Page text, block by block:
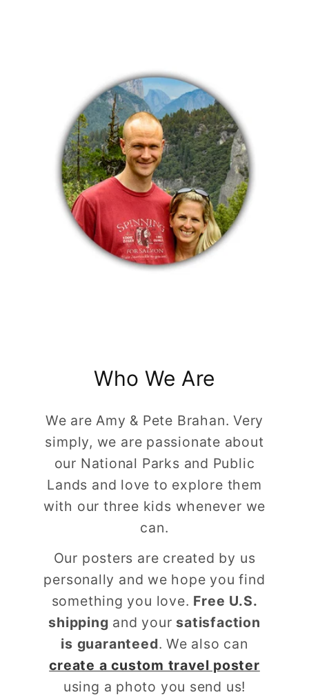
Who We Are
We are Amy & Pete Brahan. Very
simply, we are passionate about
our National Parks and Public
Lands and love to explore them
with our three kids whenever we
can.
Our posters are created by us
personally and we hope you find
something you love. Free U.S.
shipping and your satisfaction
is guaranteed. We also can
create a custom travel poster
using a photo you send us!